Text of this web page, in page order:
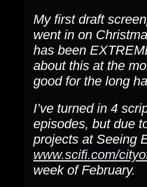
My first draft
went in on
has been
about this at the
good for the long
I’ve turned in 4
episodes, but due
projects at Seeing
www.scifi.com/
week of February.